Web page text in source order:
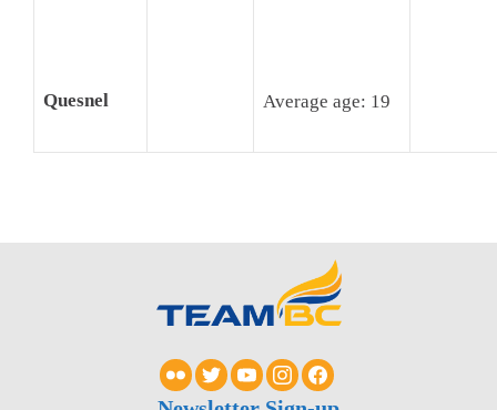
Quesnel Average age: 19